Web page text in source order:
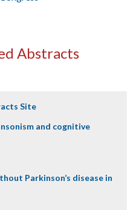
Abstracts
Site
and cognitive
Parkinson’s disease in